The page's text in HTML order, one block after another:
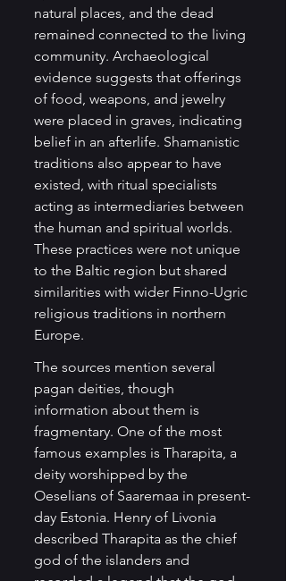
natural places, and the dead
remained connected to the living
community. Archaeological
evidence suggests that offerings
of food, weapons, and jewelry
were placed in graves, indicating
belief in an afterlife. Shamanistic
traditions also appear to have
existed, with ritual specialists
acting as intermediaries between
the human and spiritual worlds.
These practices were not unique
to the Baltic region but shared
similarities with wider Finno-Ugric
religious traditions in northern
Europe.
The sources mention several
pagan deities, though
information about them is
fragmentary. One of the most
famous examples is Tharapita, a
deity worshipped by the
Oeselians of Saaremaa in present-
day Estonia. Henry of Livonia
described Tharapita as the chief
god of the islanders and